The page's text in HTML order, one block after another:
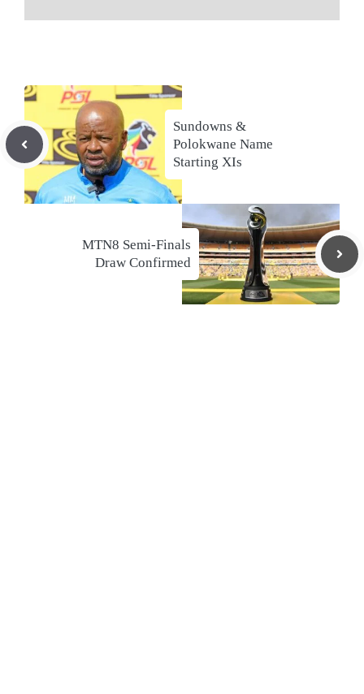
Sundowns &
Polokwane Name
Starting XIs
MTN8 Semi-Finals
Draw Confirmed